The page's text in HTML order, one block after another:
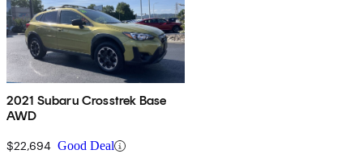
2021 Subaru Crosstrek Base
AWD
$22,694 Good Deal